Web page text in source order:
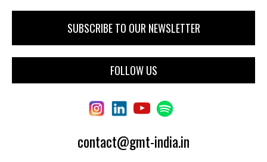
FOLLOW US
contact@gmt-india.in